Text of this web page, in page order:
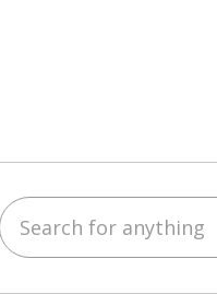
Search for anything